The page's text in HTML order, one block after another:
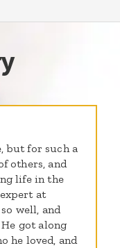
but for such a
others, and
life in the
at
well, and
got along
he loved, and